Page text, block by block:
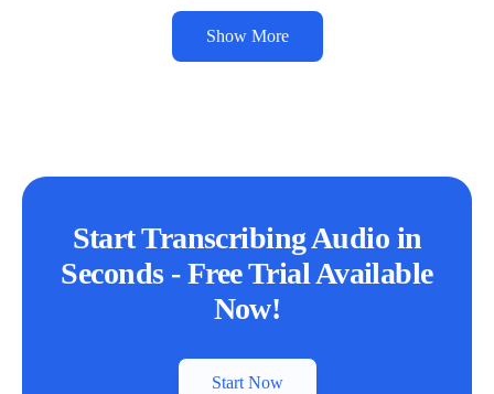
Show More
Start Transcribing Audio in
Seconds - Free Trial Available
Now!
Start Now